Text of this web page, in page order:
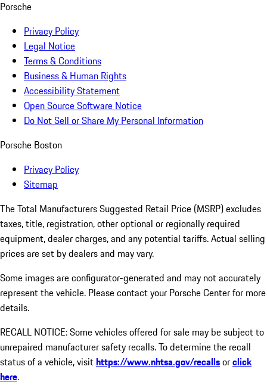
Porsche
Privacy Policy
Legal Notice
Terms & Conditions
Business & Human Rights
Accessibility Statement
Open Source Software Notice
Do Not Sell or Share My Personal Information
Porsche Boston
Privacy Policy
Sitemap
The Total Manufacturers Suggested Retail Price (MSRP) excludes
taxes, title, registration, other optional or regionally required
equipment, dealer charges, and any potential tariffs. Actual selling
prices are set by dealers and may vary.
Some images are configurator-generated and may not accurately
represent the vehicle. Please contact your Porsche Center for more
details.
RECALL NOTICE: Some vehicles offered for sale may be subject to
unrepaired manufacturer safety recalls. To determine the recall
status of a vehicle, visithttps://www.nhtsa.gov/recallsorclick
here.